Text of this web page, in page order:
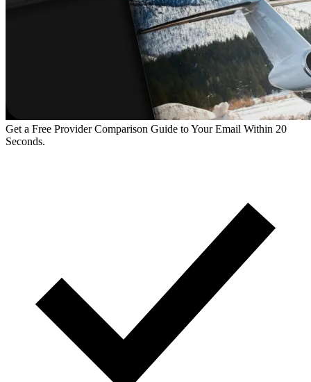
Get a Free Provider Comparison Guide to Your Email Within 20
Seconds.